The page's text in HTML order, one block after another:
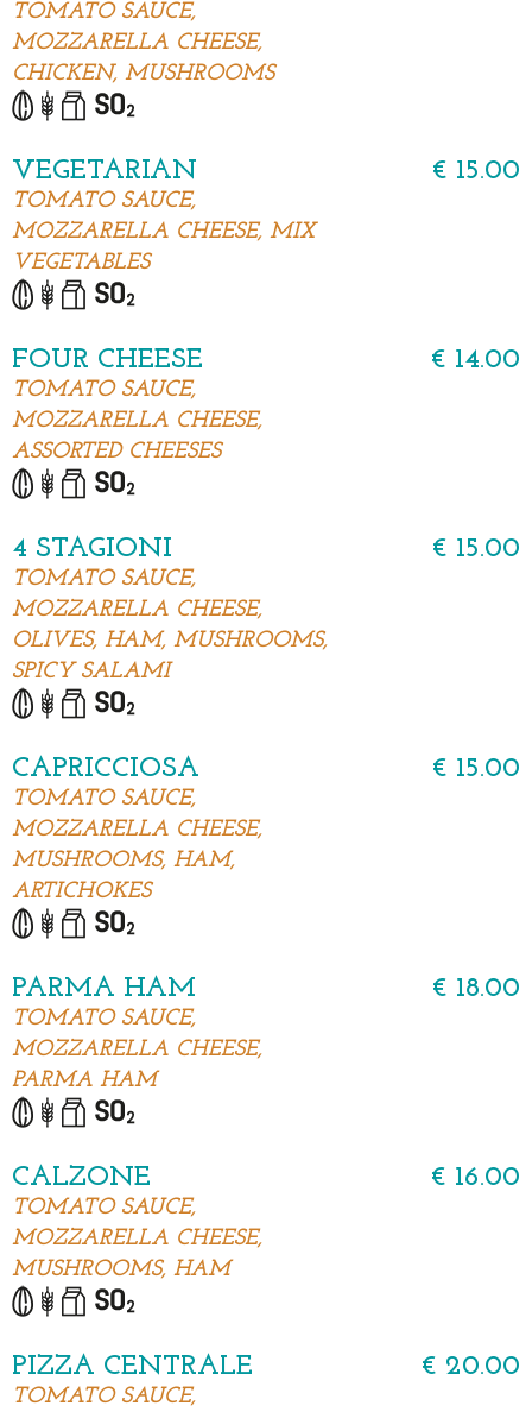
TOMATO SAUCE,
MOZZARELLA CHEESE,
CHICKEN, MUSHROOMS
VEGETARIAN
TOMATO SAUCE,
MOZZARELLA CHEESE, MIX
VEGETABLES
€ 15.00
FOUR CHEESE
TOMATO SAUCE,
MOZZARELLA CHEESE,
ASSORTED CHEESES
€ 14.00
4 STAGIONI
TOMATO SAUCE,
MOZZARELLA CHEESE,
OLIVES, HAM, MUSHROOMS,
SPICY SALAMI
€ 15.00
CAPRICCIOSA
TOMATO SAUCE,
MOZZARELLA CHEESE,
MUSHROOMS, HAM,
ARTICHOKES
€ 15.00
PARMA HAM
TOMATO SAUCE,
MOZZARELLA CHEESE,
PARMA HAM
€ 18.00
CALZONE
TOMATO SAUCE,
MOZZARELLA CHEESE,
MUSHROOMS, HAM
€ 16.00
PIZZA CENTRALE
TOMATO SAUCE,
€ 20.00